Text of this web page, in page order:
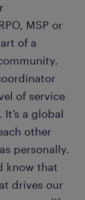
MSP or
of a
of service
a global
other
personally.
know that
drives our